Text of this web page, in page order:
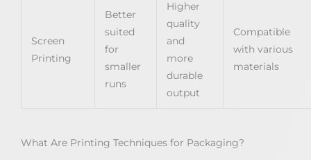
Screen
Printing
Better
suited
for
smaller
runs
Higher
quality
and
more
durable
output
Compatible
with various
materials
What Are Printing Techniques for Packaging?